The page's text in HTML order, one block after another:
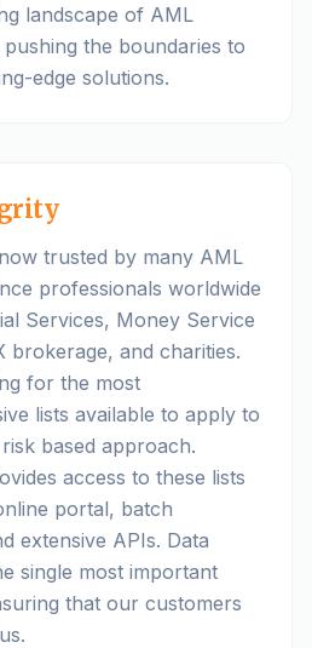
landscape of AML
the boundaries to
edge solutions.
trusted by many AML
professionals worldwide
Services, Money Service
brokerage, and charities.
for the most
lists available to apply to
based approach.
access to these lists
portal, batch
extensive APIs. Data
single most important
that our customers